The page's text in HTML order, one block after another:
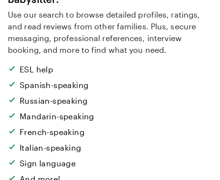
Use our search to browse detailed profiles, ratings,
and read reviews from other families. Plus, secure
messaging, professional references, interview
booking, and more to find what you need.
ESL help
Spanish-speaking
Russian-speaking
Mandarin-speaking
French-speaking
Italian-speaking
Sign language